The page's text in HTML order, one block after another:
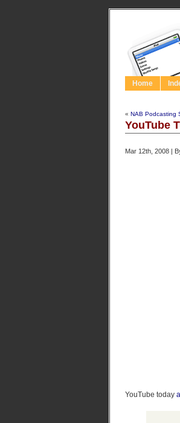
Home
« NAB Podcasting
YouTube
Mar 12th, 2008 |
YouTube today